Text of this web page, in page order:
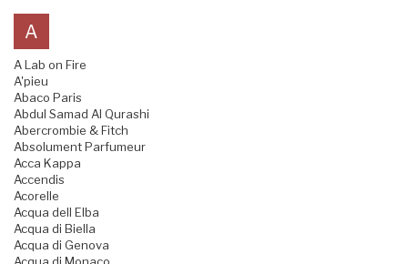
A
A Lab on Fire
A'pieu
Abaco Paris
Abdul Samad Al Qurashi
Abercrombie & Fitch
Absolument Parfumeur
Acca Kappa
Accendis
Acorelle
Acqua dell Elba
Acqua di Biella
Acqua di Genova